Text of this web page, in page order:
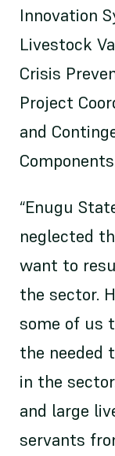
Innovation
Livestock
Crisis
Project
and
“Enugu
neglected
want to
the sector.
some of us
the needed
in the
and large
servants